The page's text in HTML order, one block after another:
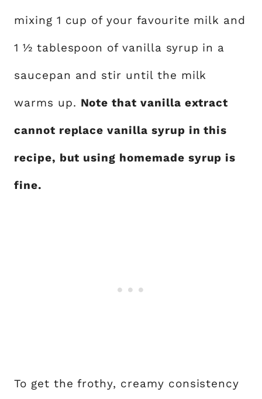
mixing 1 cup of your favourite milk and
1 ½ tablespoon of vanilla syrup in a
saucepan and stir until the milk
warms up. Note that vanilla extract
cannot replace vanilla syrup in this
recipe, but using homemade syrup is
fine.
To get the frothy, creamy consistency